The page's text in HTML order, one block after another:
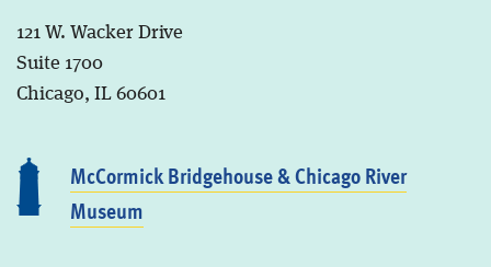
121 W. Wacker Drive
Suite 1700
Chicago, IL 60601
McCormick Bridgehouse & Chicago River
Museum